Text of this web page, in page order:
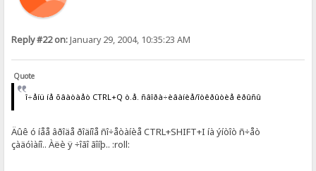
Reply #22 on:January 29, 2004, 10:35:23 AM
Quote
î÷åíü íå õâàòàåò CTRL+Q ò.å. ñâîðà÷èâàíèå/îòêðûòèå êðûñû
Äûê ó íåå âðîäå ðîäíîå ñî÷åòàíèå CTRL+SHIFT+I íà ýíòîò ñ÷åò
çàäóìàíî.. Àëè ÿ ÷îãî ãîíþ.. :roll: